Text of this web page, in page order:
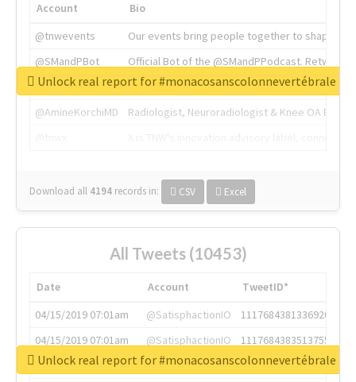
Account
Bio
@tnwevents
Our events bring people together to shape the
@SMandPBot
Official Bot of the @SMandPPodcast.
@thenextweb
The heart of tech.
@AmineKorchiMD
Radiologist, Neuroradiologist & Knee OA
Download all 4194 records in: CSV Excel
Unlock real report for #monacosanscolonnevertébrale
All Tweets (10453)
Date Account
TweetID*
04/15/2019 07:01am
@SatisphactionIO
1117684381336920064
04/15/2019 07:01am
@SatisphactionIO
1117684383513755649
04/15/2019 07:03am
@annaercilla
1117684805876027392
Unlock real report for #monacosanscolonnevertébrale